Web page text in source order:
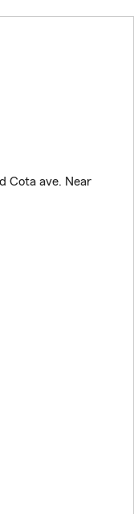
Cota ave. Near